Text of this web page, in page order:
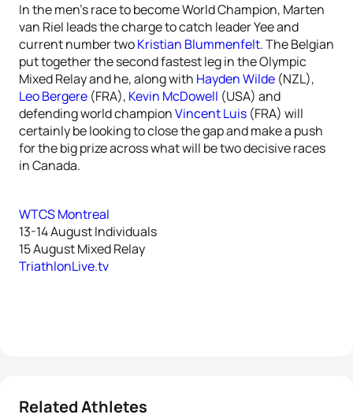
In the men’s race to become World Champion, Marten
van Riel leads the charge to catch leader Yee and
current number twoKristian Blummenfelt. The Belgian
put together the second fastest leg in the Olympic
Mixed Relay and he, along with Hayden Wilde (NZL),
Leo Bergere (FRA), Kevin McDowell (USA) and
defending world championVincent Luis (FRA) will
certainly be looking to close the gap and make a push
for the big prize across what will be two decisive races
in Canada.
WTCS Montreal
13-14 August Individuals
15 August Mixed Relay
TriathlonLive.tv
Related Athletes